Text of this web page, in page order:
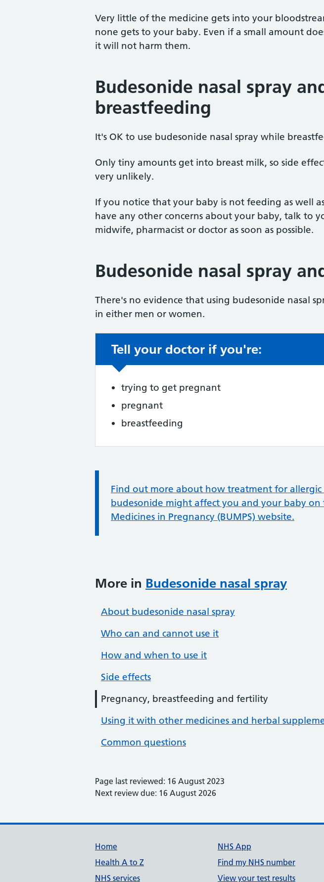
Very little of the medicine gets into your
none gets to your baby. Even if a small amount
it will not harm them.
Budesonide nasal spray
breastfeeding
It's OK to use budesonide nasal spray while
Only tiny amounts get into breast milk, so side
very unlikely.
If you notice that your baby is not feeding as well
have any other concerns about your baby, talk to
midwife, pharmacist or doctor as soon as possible.
Budesonide nasal spray
There's no evidence that using budesonide nasal
in either men or women.
Non-urgent advice:
Tell your doctor if you're:
trying to get pregnant
pregnant
breastfeeding
Information:
Find out more about how treatment for allergic
budesonide might affect you and your baby on
Medicines in Pregnancy (BUMPS) website.
More in Budesonide nasal spray
About budesonide nasal spray
Who can and cannot use it
How and when to use it
Side effects
Pregnancy, breastfeeding and fertility
Using it with other medicines and herbal
Common questions
Page last reviewed: 16 August 2023
Next review due: 16 August 2026
Support links
Home
Health A to Z
NHS services
NHS App
Find my NHS number
View your test results